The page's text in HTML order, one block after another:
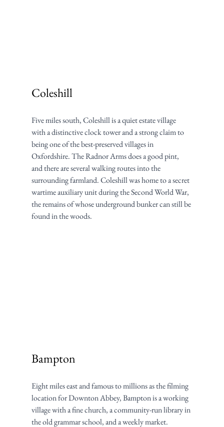
Coleshill
Five miles south, Coleshill is a quiet estate village
with a distinctive clock tower and a strong claim to
being one of the best-preserved villages in
Oxfordshire. The Radnor Arms does a good pint,
and there are several walking routes into the
surrounding farmland. Coleshill was home to a secret
wartime auxiliary unit during the Second World War,
the remains of whose underground bunker can still be
found in the woods.
Bampton
Eight miles east and famous to millions as the filming
location for Downton Abbey, Bampton is a working
village with a fine church, a community-run library in
the old grammar school, and a weekly market.